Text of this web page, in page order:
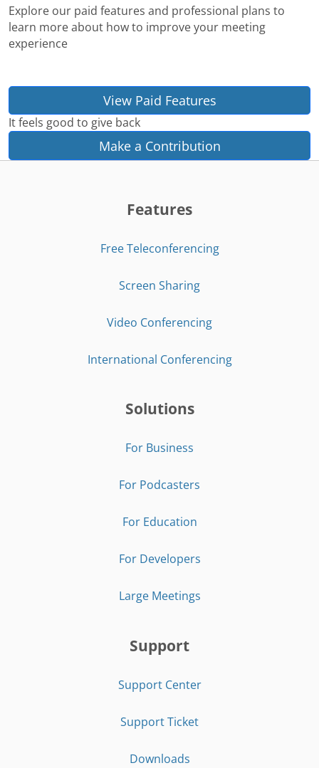
Explore our paid features and professional plans to
learn more about how to improve your meeting
experience
View Paid Features
It feels good to give back
Make a Contribution
Features
Free Teleconferencing
Screen Sharing
Video Conferencing
International Conferencing
Solutions
For Business
For Podcasters
For Education
For Developers
Large Meetings
Support
Support Center
Support Ticket
Downloads